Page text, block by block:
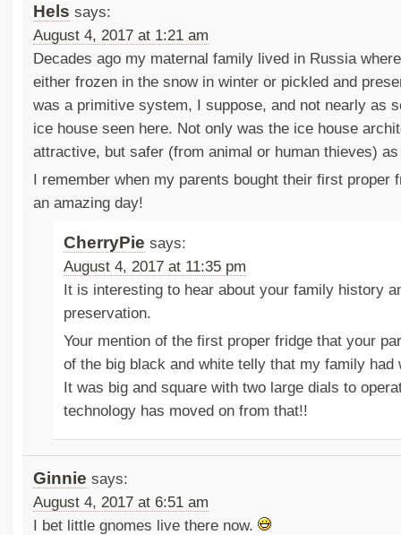
Hels says:
August 4, 2017 at 1:21 am
Decades ago my maternal family lived in Russia
either frozen in the snow in winter or pickled and
was a primitive system, I suppose, and not nearly as
ice house seen here. Not only was the ice house
attractive, but safer (from animal or human thieves)
I remember when my parents bought their first
an amazing day!
CherryPie says:
August 4, 2017 at 11:35 pm
It is interesting to hear about your family history
preservation.
Your mention of the first proper fridge that your
of the big black and white telly that my family had
It was big and square with two large dials to
technology has moved on from that!!
Ginnie says:
August 4, 2017 at 6:51 am
I bet little gnomes live there now.